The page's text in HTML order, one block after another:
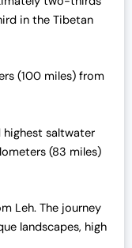
in the Tibetan
(100 miles) from
highest saltwater
(83 miles)
Leh. The journey
landscapes, high